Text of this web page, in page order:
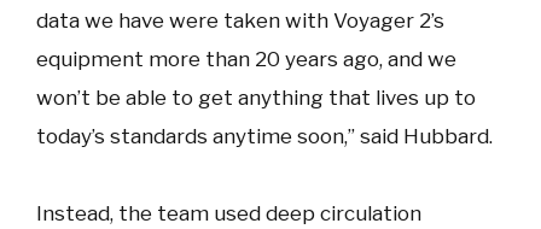
data we have were taken with Voyager 2’s
equipment more than 20 years ago, and we
won’t be able to get anything that lives up to
today’s standards anytime soon,” said Hubbard.
Instead, the team used deep circulation